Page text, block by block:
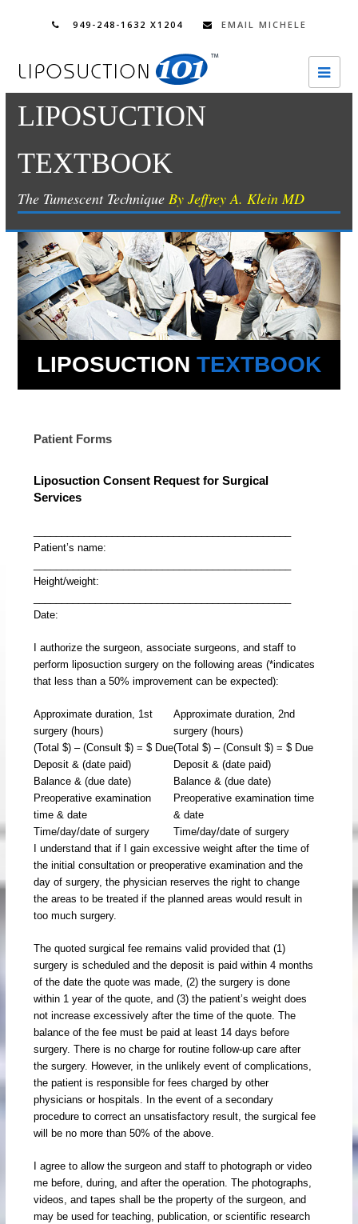
949-248-1632 X1204 EMAIL MICHELE
LIPOSUCTION
TEXTBOOK
The Tumescent Technique By Jeffrey A. Klein MD
LIPOSUCTION TEXTBOOK
Patient Forms
Liposuction Consent Request for Surgical
Services
Patient’s name:
Height/weight:
Date:
I authorize the surgeon, associate surgeons, and staff to
perform liposuction surgery on the following areas (*indicates
that less than a 50% improvement can be expected):
Approximate duration, 1st
surgery (hours)
Approximate duration, 2nd
surgery (hours)
(Total $) – (Consult $) = $ Due(Total $) – (Consult $) = $ Due
Deposit & (date paid)
Deposit & (date paid)
Balance & (due date)
Balance & (due date)
Preoperative examination
time & date
Preoperative examination time
& date
Time/day/date of surgery
Time/day/date of surgery
I understand that if I gain excessive weight after the time of
the initial consultation or preoperative examination and the
day of surgery, the physician reserves the right to change
the areas to be treated if the planned areas would result in
too much surgery.
The quoted surgical fee remains valid provided that (1)
surgery is scheduled and the deposit is paid within 4 months
of the date the quote was made, (2) the surgery is done
within 1 year of the quote, and (3) the patient’s weight does
not increase excessively after the time of the quote. The
balance of the fee must be paid at least 14 days before
surgery. There is no charge for routine follow-up care after
the surgery. However, in the unlikely event of complications,
the patient is responsible for fees charged by other
physicians or hospitals. In the event of a secondary
procedure to correct an unsatisfactory result, the surgical fee
will be no more than 50% of the above.
I agree to allow the surgeon and staff to photograph or video
me before, during, and after the operation. The photographs,
videos, and tapes shall be the property of the surgeon, and
may be used for teaching, publication, or scientific research